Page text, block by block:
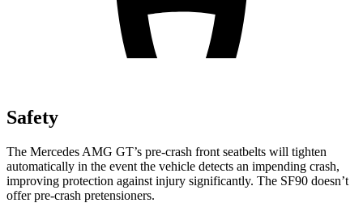
Safety
The Mercedes AMG GT’s pre-crash front seatbelts will tighten
automatically in the event the vehicle detects an impending crash,
improving protection against injury significantly. The SF90 doesn’t
offer pre-crash pretensioners.